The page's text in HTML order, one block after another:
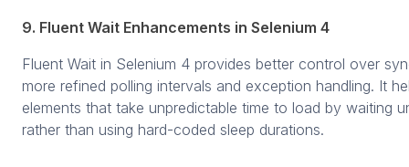
9. Fluent Wait Enhancements in Selenium 4
Fluent Wait in Selenium 4 provides better control over
more refined polling intervals and exception handling. It
elements that take unpredictable time to load by waiting
rather than using hard-coded sleep durations.